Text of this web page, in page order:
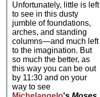
Unfortunately, little is left
to see in this dusty
jumble of foundations,
arches, and standing
columns—and much left
to the imagination. But
so much the better, as
this way you can be out
by 11:30 and on your
way to see